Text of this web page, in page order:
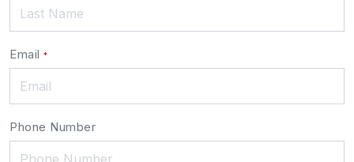
Email *
Phone Number